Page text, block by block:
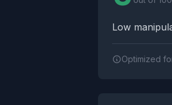
Low
Optimized